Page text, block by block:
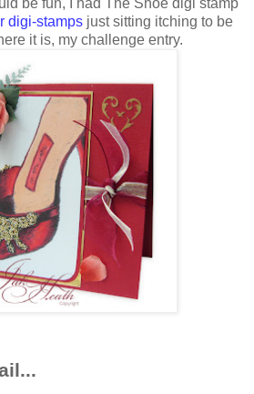
digi-stamps just sitting itching to be
it is, my challenge entry.